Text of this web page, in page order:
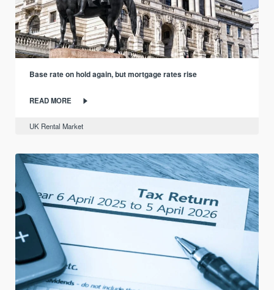
Base rate on hold again, but mortgage rates rise
READ MORE
UK Rental Market